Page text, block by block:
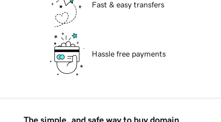
Fast & easy transfers
Hassle free payments
The simple, and safe way to buy domain